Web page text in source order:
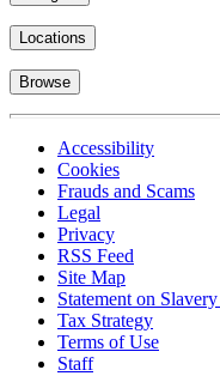
Locations
Browse
Accessibility
Cookies
Frauds and Scams
Legal
Privacy
RSS Feed
Site Map
Statement on
Tax Strategy
Terms of Use
Staff